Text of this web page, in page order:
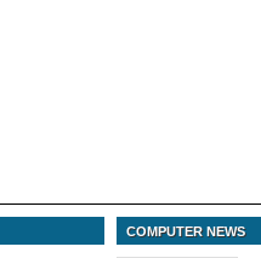
COMPUTER NEWS